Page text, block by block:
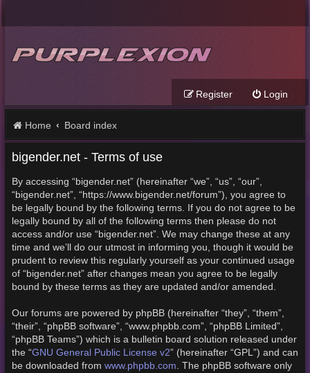
Login
Register
Home Board index
bigender.net - Terms of use
By accessing “bigender.net” (hereinafter “we”, “us”, “our”,
“bigender.net”, “https://www.bigender.net/forum”), you agree to
be legally bound by the following terms. If you do not agree to be
legally bound by all of the following terms then please do not
access and/or use “bigender.net”. We may change these at any
time and we’ll do our utmost in informing you, though it would be
prudent to review this regularly yourself as your continued usage
of “bigender.net” after changes mean you agree to be legally
bound by these terms as they are updated and/or amended.
Our forums are powered by phpBB (hereinafter “they”, “them”,
“their”, “phpBB software”, “www.phpbb.com”, “phpBB Limited”,
“phpBB Teams”) which is a bulletin board solution released under
the “GNU General Public License v2” (hereinafter “GPL”) and can
be downloaded from www.phpbb.com. The phpBB software only